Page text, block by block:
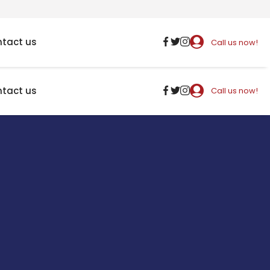
us Call us now!
us Call us now!